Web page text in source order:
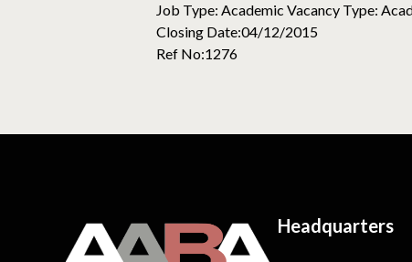
Job Type: Academic Vacancy Type:
Closing Date:04/12/2015
Ref No:1276
Headquarters